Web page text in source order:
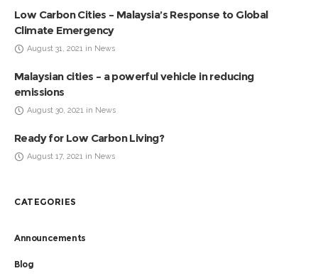
Low Carbon Cities – Malaysia’s Response to Global
Climate Emergency
August 31, 2021 in News
Malaysian cities – a powerful vehicle in reducing
emissions
August 30, 2021 in News
Ready for Low Carbon Living?
August 17, 2021 in News
CATEGORIES
Announcements
Blog